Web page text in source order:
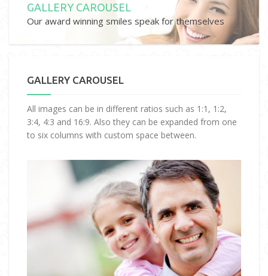
GALLERY CAROUSEL
Our award winning smiles speak for themselves
GALLERY CAROUSEL
All images can be in different ratios such as 1:1, 1:2,
3:4, 4:3 and 16:9. Also they can be expanded from one
to six columns with custom space between.